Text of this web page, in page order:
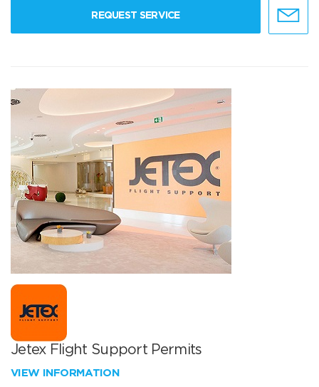
REQUEST SERVICE
Jetex Flight Support Permits
VIEW INFORMATION